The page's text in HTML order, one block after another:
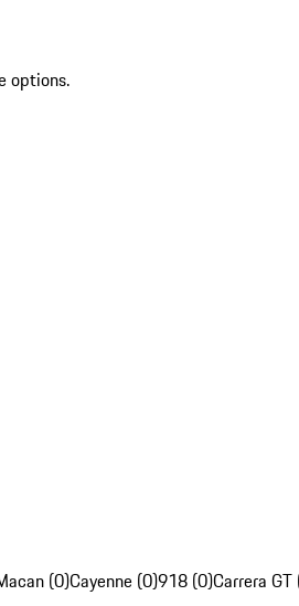
options.
(0)Cayenne (0)918 (0)Carrera GT